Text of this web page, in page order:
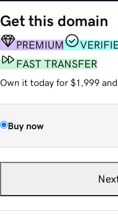
Get this domain
PREMIUM
FAST TRANSFER
Own it today for $1,999
Buy now